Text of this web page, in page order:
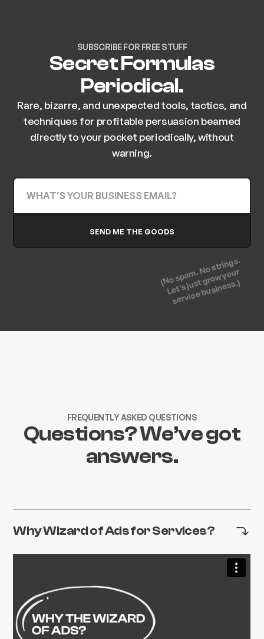
SUBSCRIBE FOR FREE STUFF
Secret Formulas
Periodical.
Rare, bizarre, and unexpected tools, tactics, and
techniques for profitable persuasion beamed
directly to your pocket periodically, without
warning.
(No spam. No strings.
Let's just grow your
service business.)
FREQUENTLY ASKED QUESTIONS
Questions? We’ve got
answers.
Why Wizard of Ads for Services?